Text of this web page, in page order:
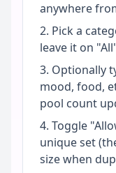
anywhere
Pick a
leave it on
Optionally
mood, food,
pool count
Toggle
unique set
size when